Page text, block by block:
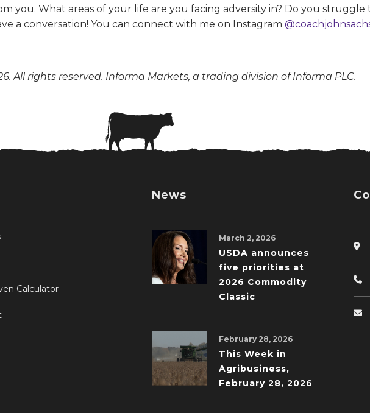
you. What areas of your life are you facing adversity in? Do you
a conversation! You can connect with me on Instagram
All rights reserved. Informa Markets, a trading division of Informa PLC.
Calculator
News
March 2, 2026
USDA announces
five priorities at
2026 Commodity
Classic
February 28, 2026
This Week in
Agribusiness,
February 28, 2026